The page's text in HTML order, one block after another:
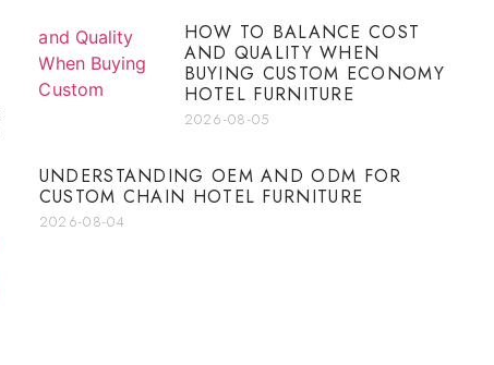
HOW TO BALANCE COST
AND QUALITY WHEN
BUYING CUSTOM ECONOMY
HOTEL FURNITURE
2026-08-05
UNDERSTANDING OEM AND ODM FOR
CUSTOM CHAIN HOTEL FURNITURE
2026-08-04